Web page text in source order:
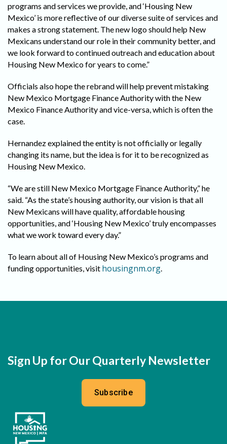
programs and services we provide, and ‘Housing New
Mexico’ is more reflective of our diverse suite of services and
makes a strong statement. The new logo should help New
Mexicans understand our role in their community better, and
we look forward to continued outreach and education about
Housing New Mexico for years to come.”
Officials also hope the rebrand will help prevent mistaking
New Mexico Mortgage Finance Authority with the New
Mexico Finance Authority and vice-versa, which is often the
case.
Hernandez explained the entity is not officially or legally
changing its name, but the idea is for it to be recognized as
Housing New Mexico.
“We are still New Mexico Mortgage Finance Authority,” he
said. “As the state’s housing authority, our vision is that all
New Mexicans will have quality, affordable housing
opportunities, and ‘Housing New Mexico’ truly encompasses
what we work toward every day.”
To learn about all of Housing New Mexico’s programs and
funding opportunities, visit housingnm.org.
Sign Up for Our Quarterly Newsletter
Subscribe